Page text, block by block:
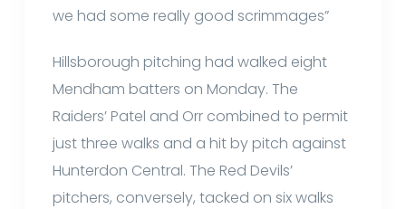
we had some really good scrimmages”
Hillsborough pitching had walked eight
Mendham batters on Monday. The
Raiders’ Patel and Orr combined to permit
just three walks and a hit by pitch against
Hunterdon Central. The Red Devils’
pitchers, conversely, tacked on six walks